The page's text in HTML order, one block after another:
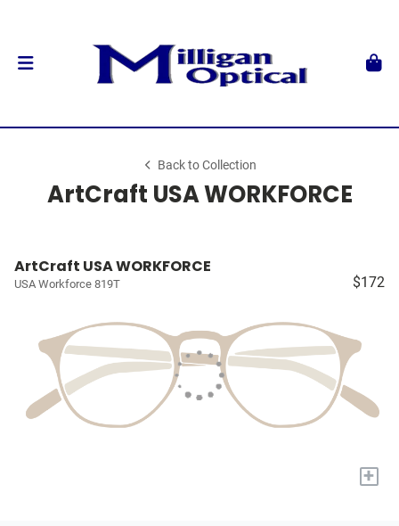
Back to Collection
ArtCraft USA WORKFORCE
ArtCraft USA WORKFORCE
USA Workforce 819T $172
+